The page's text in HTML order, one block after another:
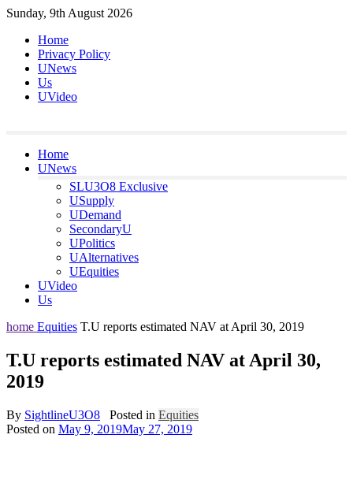
Skip
content
Sunday, 9th August 2026
Home
Privacy Policy
UNews
Us
UVideo
Home
UNews
SLU3O8 Exclusive
USupply
UDemand
SecondaryU
UPolitics
UAlternatives
UEquities
UVideo
Us
home Equities T.U reports estimated NAV at April 30, 2019
T.U reports estimated NAV at April 30,
2019
By SightlineU3O8 Posted in Equities
Posted on May 9, 2019May 27, 2019